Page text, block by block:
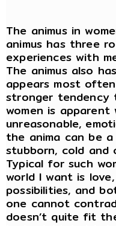
The animus in
animus has three
experiences with
The animus also
appears most
stronger tendency
women is
unreasonable,
the anima can be
stubborn, cold and
Typical for such
world I want is
possibilities, and
one cannot
doesn’t quite fit